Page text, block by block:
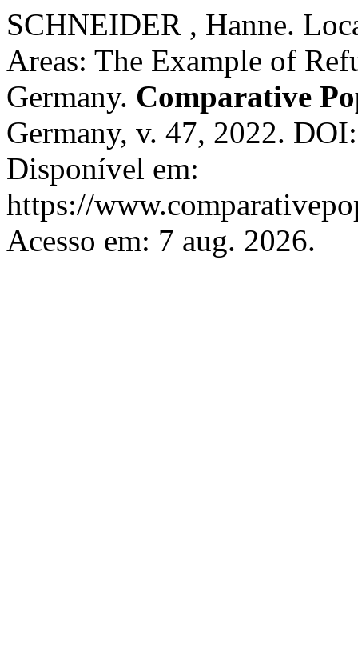
SCHNEIDER , Hanne.
Areas: The Example of
Germany. Comparative
Germany, v. 47, 2022.
Disponível em:
https://
Acesso em: 7 aug. 2026.